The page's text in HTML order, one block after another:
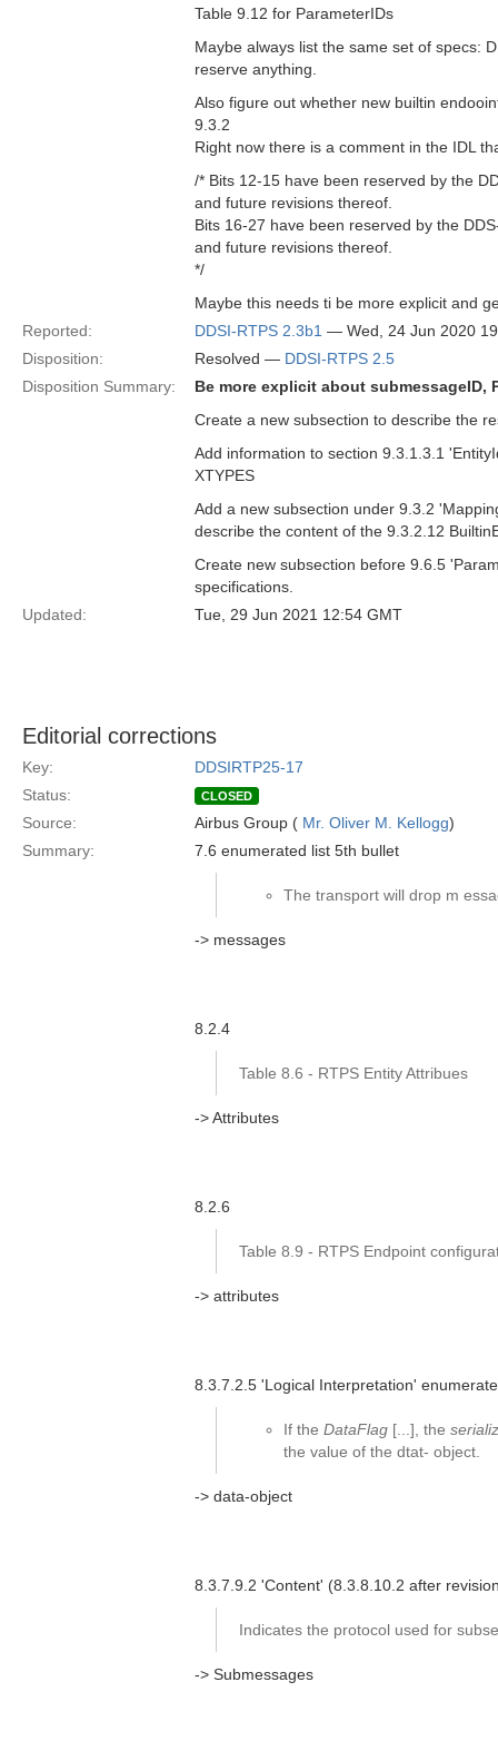
Table 9.12 for ParameterIDs
Maybe always list the same set of specs:
reserve anything.
Also figure out whether new builtin
9.3.2
Right now there is a comment in the IDL
/* Bits 12-15 have been reserved by the
and future revisions thereof.
Bits 16-27 have been reserved by the
and future revisions thereof.
*/
Maybe this needs ti be more explicit and
Reported:
DDSI-RTPS 2.3b1 — Wed, 24 Jun 2020
Disposition:
Resolved — DDSI-RTPS 2.5
Disposition Summary:
Be more explicit about submessageID,
Create a new subsection to describe the
Add information to section 9.3.1.3.1
XTYPES
Add a new subsection under 9.3.2
describe the content of the 9.3.2.12
Create new subsection before 9.6.5
specifications.
Updated:
Tue, 29 Jun 2021 12:54 GMT
Editorial corrections
Key:
DDSIRTP25-17
Status:
CLOSED
Source: Airbus Group ( Mr. Oliver M. Kellogg)
Summary:
7.6 enumerated list 5th bullet
The transport will drop m
-> messages
8.2.4
Table 8.6 - RTPS Entity Attribues
-> Attributes
8.2.6
Table 8.9 - RTPS Endpoint
-> attributes
8.3.7.2.5 'Logical Interpretation'
If the DataFlag [...], the
the value of the dtat- object.
-> data-object
8.3.7.9.2 'Content' (8.3.8.10.2 after
Indicates the protocol used for
-> Submessages